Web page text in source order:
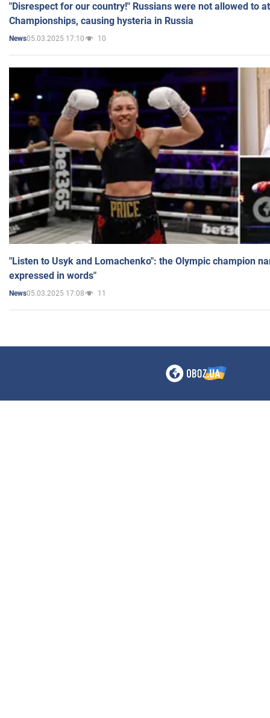
"Disrespect for our country!" Russians were not allowed to
Championships, causing hysteria in Russia
News05.03.2025 17:10 10
"Listen to Usyk and Lomachenko": the Olympic champion
expressed in words"
News05.03.2025 17:08 11